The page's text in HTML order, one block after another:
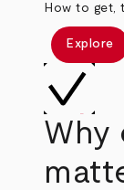
How to get,
Explore
Why